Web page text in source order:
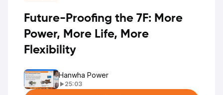
Future-Proofing the 7F: More
Power, More Life, More
Flexibility
Hanwha Power
25:03